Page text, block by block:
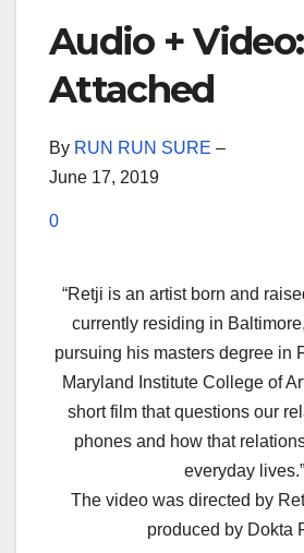
Audio +
Attached
By RUN RUN SURE –
June 17, 2019
0
“Retji is an artist born and
currently residing in
pursuing his masters degree in
Maryland Institute College of
short film that questions our
phones and how that
everyday lives.”
The video was directed by
produced by Dokta